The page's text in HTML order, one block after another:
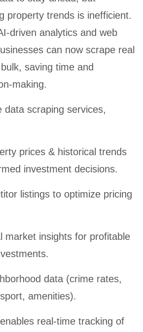
property trends is inefficient.
driven analytics and web
can now scrape real
saving time and
making.
data scraping services,
prices & historical trends
investment decisions.
listings to optimize pricing
market insights for profitable
data (crime rates,
amenities).
real-time tracking of